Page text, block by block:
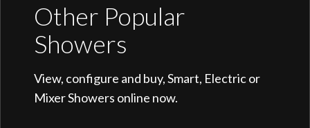
Other Popular
Showers
View, configure and buy, Smart, Electric or
Mixer Showers online now.